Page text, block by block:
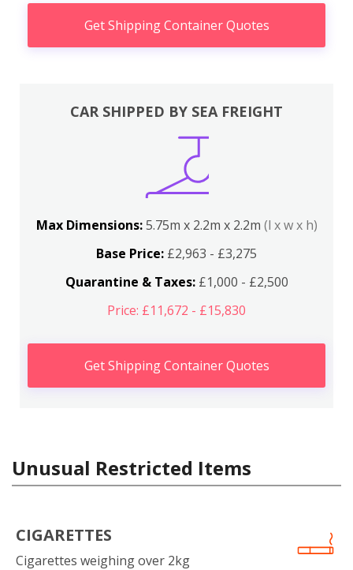
Get Shipping Container Quotes
CAR SHIPPED BY SEA FREIGHT
Max Dimensions:5.75m x 2.2m x 2.2m (l x w x h)
Base Price: £2,963 - £3,275
Quarantine & Taxes:£1,000 - £2,500
Price: £11,672 - £15,830
Get Shipping Container Quotes
Unusual Restricted Items
CIGARETTES
Cigarettes weighing over 2kg